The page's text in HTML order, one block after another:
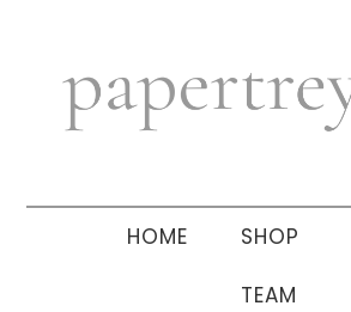
navigation
sidebar
HOME SHOP
TEAM